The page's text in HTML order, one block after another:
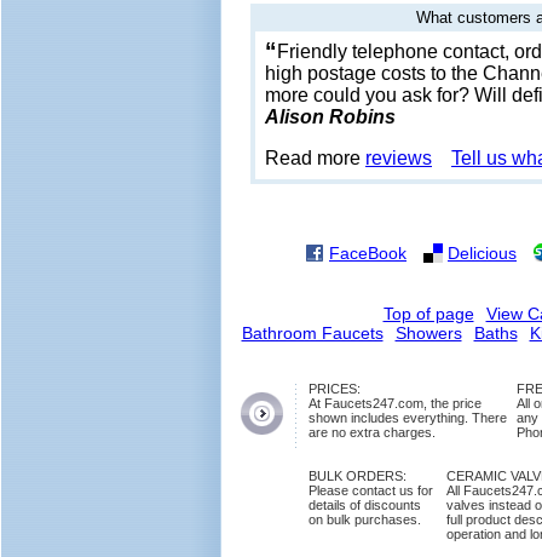
What customers
“ Friendly telephone contact,
high postage costs to the
more could you ask for? Will
Alison Robins
Read more reviews Tell us
FaceBook Delicious
Top of page
View
Bathroom Faucets
Showers Baths
PRICES:
At Faucets247.com, the price
shown includes everything. There
are no extra charges.
All
any
BULK ORDERS:
Please contact us for
details of discounts
on bulk purchases.
CERAMIC
All
valves instead
full product
operation and